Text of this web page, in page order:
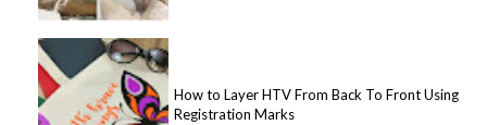
How to Layer HTV From Back To Front Using
Registration Marks